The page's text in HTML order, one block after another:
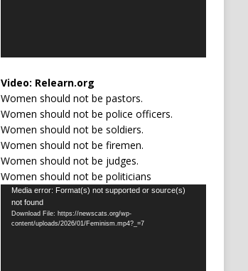
Video: Relearn.org
Women should not be pastors.
Women should not be police officers.
Women should not be soldiers.
Women should not be firemen.
Women should not be judges.
Women should not be politicians
Video
Player
Media error: Format(s) not supported or source(s)
not found
Download File: https://newscats.org/wp-
content/uploads/2026/01/Feminism.mp4?_=7